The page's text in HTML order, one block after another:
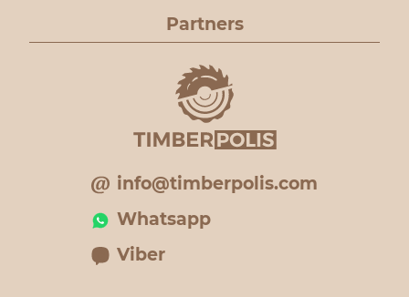
Partners
info@timberpolis.com
Whatsapp
Viber